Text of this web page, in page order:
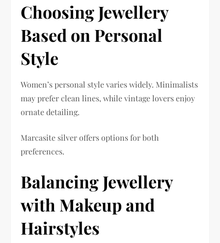
Choosing Jewellery
Based on Personal
Style
Women’s personal style varies widely. Minimalists
may prefer clean lines, while vintage lovers enjoy
ornate detailing.
Marcasite silver offers options for both
preferences.
Balancing Jewellery
with Makeup and
Hairstyles